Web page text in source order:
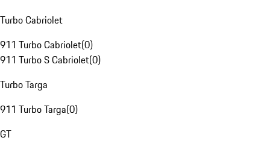
Turbo Cabriolet
911 Turbo Cabriolet(0)
911 Turbo S Cabriolet(0)
Turbo Targa
911 Turbo Targa(0)
GT